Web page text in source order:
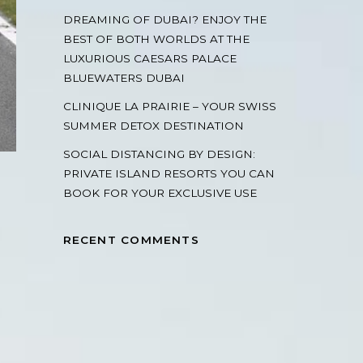
DREAMING OF DUBAI? ENJOY THE
BEST OF BOTH WORLDS AT THE
LUXURIOUS CAESARS PALACE
BLUEWATERS DUBAI
CLINIQUE LA PRAIRIE – YOUR SWISS
SUMMER DETOX DESTINATION
SOCIAL DISTANCING BY DESIGN:
PRIVATE ISLAND RESORTS YOU CAN
BOOK FOR YOUR EXCLUSIVE USE
RECENT COMMENTS